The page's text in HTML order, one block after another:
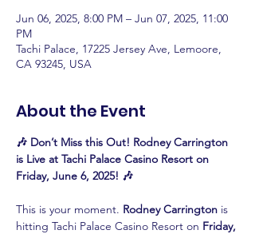
Jun 06, 2025, 8:00 PM – Jun 07, 2025, 11:00
PM
Tachi Palace, 17225 Jersey Ave, Lemoore,
CA 93245, USA
About the Event
🎶 Don’t Miss this Out! Rodney Carrington
is Live at Tachi Palace Casino Resort on
Friday, June 6, 2025! 🎶
This is your moment. Rodney Carrington is
hitting Tachi Palace Casino Resort on Friday,